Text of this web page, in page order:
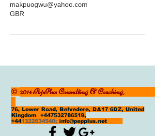
makpuogwu@yahoo.com
GBR
© 2014 PepPlus Consulting & Coaching,
76, Lower Road, Belvedere, DA17 6DZ, United
Kingdom +447532786519,
+441322634540; info@pepplus.net